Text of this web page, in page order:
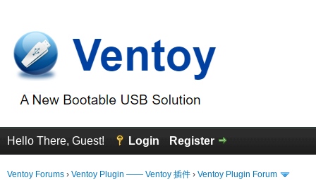
Hello There, Guest! Login Register
Ventoy Forums › Ventoy Plugin —— Ventoy 插件 › Ventoy Plugin Forum